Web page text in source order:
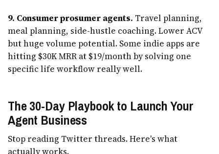
9. Consumer prosumer agents. Travel planning,
meal planning, side-hustle coaching. Lower ACV
but huge volume potential. Some indie apps are
hitting $30K MRR at $19/month by solving one
specific life workflow really well.
The 30-Day Playbook to Launch Your
Agent Business
Stop reading Twitter threads. Here's what